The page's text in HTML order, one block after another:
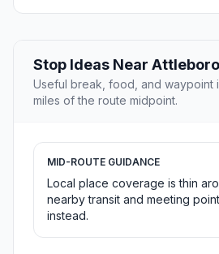
Stop Ideas Near Attleboro
Useful break, food, and waypoint
miles of the route midpoint.
MID-ROUTE GUIDANCE
Local place coverage is thin
nearby transit and meeting
instead.